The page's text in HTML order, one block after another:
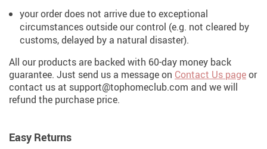
your order does not arrive due to exceptional
circumstances outside our control (e.g. not cleared by
customs, delayed by a natural disaster).
All our products are backed with 60-day money back
guarantee. Just send us a message on Contact Us pageor
contact us at support@tophomeclub.com and we will
refund the purchase price.
Easy Returns